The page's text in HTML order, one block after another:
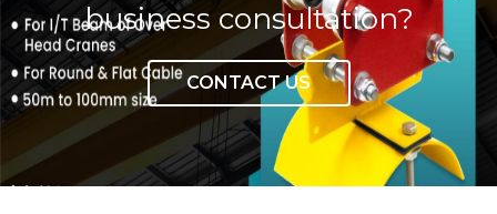
business consultation?
CONTACT US